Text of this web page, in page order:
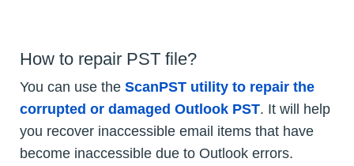
How to repair PST file?
You can use the ScanPST utility to repair the
corrupted or damaged Outlook PST. It will help
you recover inaccessible email items that have
become inaccessible due to Outlook errors.